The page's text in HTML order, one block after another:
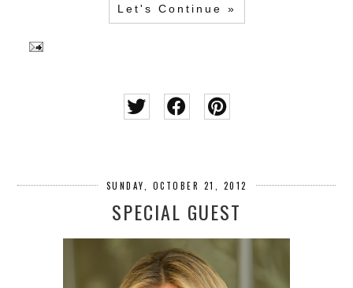
Let's Continue »
SUNDAY, OCTOBER 21, 2012
SPECIAL GUEST